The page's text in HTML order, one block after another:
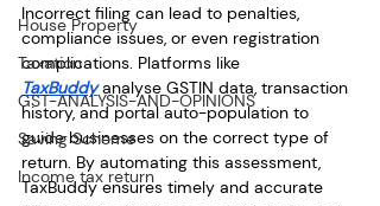
House Property
Taxation
GST-ANALYSIS-AND-OPINIONS
Saving Scheme
Income tax return
Incorrect filing can lead to penalties,
compliance issues, or even registration
complications. Platforms like
TaxBuddy analyse GSTIN data, transaction
history, and portal auto-population to
guide businesses on the correct type of
return. By automating this assessment,
TaxBuddy ensures timely and accurate